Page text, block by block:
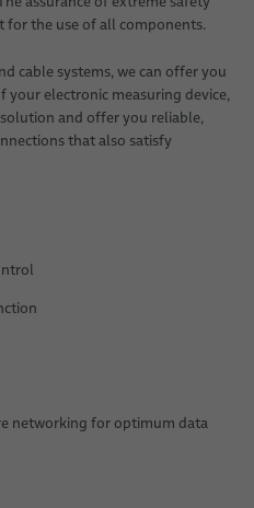
for the use of all components.
cable systems, we can offer you
electronic measuring device,
and offer you reliable,
that also satisfy
networking for optimum data